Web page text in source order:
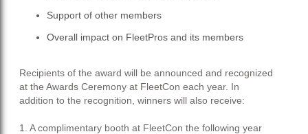
Support of other members
Overall impact on FleetPros and its members
Recipients of the award will be announced and recognized
at the Awards Ceremony at FleetCon each year. In
addition to the recognition, winners will also receive:
1. A complimentary booth at FleetCon the following year